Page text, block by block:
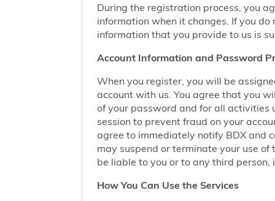
During the registration process, you
information when it changes. If you
information that you provide to us is
Account Information and Password
When you register, you will be
account with us. You agree that you
of your password and for all activities
session to prevent fraud on your
agree to immediately notify BDX and
may suspend or terminate your use
be liable to you or to any third
How You Can Use the Services